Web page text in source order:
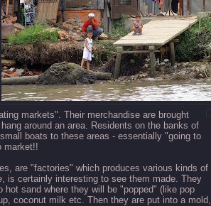
markets". Their merchandise are brought
around an area. Residents on the banks of
boats to these areas - essentially "going to
market!!
are "factories" which produces various kinds of
, is certainly interesting to see them made. They
sand where they will be "popped" (like pop
coconut milk etc. Then they are put into a mold,